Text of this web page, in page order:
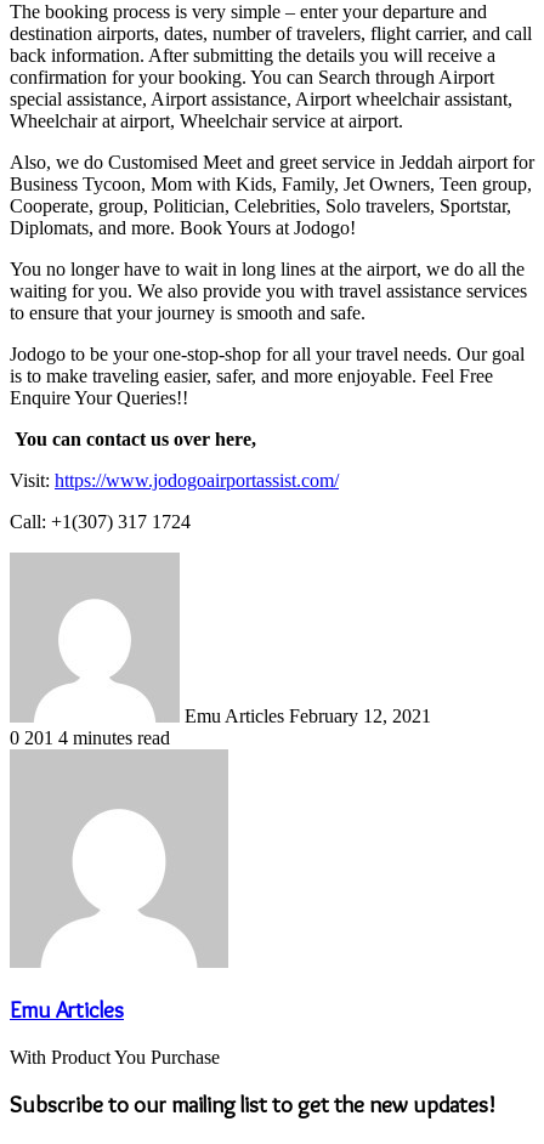
The booking process is very simple – enter your departure and
destination airports, dates, number of travelers, flight carrier, and call
back information. After submitting the details you will receive a
confirmation for your booking. You can Search through Airport
special assistance, Airport assistance, Airport wheelchair assistant,
Wheelchair at airport, Wheelchair service at airport.
Also, we do Customised Meet and greet service in Jeddah airport for
Business Tycoon, Mom with Kids, Family, Jet Owners, Teen group,
Cooperate, group, Politician, Celebrities, Solo travelers, Sportstar,
Diplomats, and more. Book Yours at Jodogo!
You no longer have to wait in long lines at the airport, we do all the
waiting for you. We also provide you with travel assistance services
to ensure that your journey is smooth and safe.
Jodogo to be your one-stop-shop for all your travel needs. Our goal
is to make traveling easier, safer, and more enjoyable. Feel Free
Enquire Your Queries!!
You can contact us over here,
Visit: https://www.jodogoairportassist.com/
Call: +1(307) 317 1724
Emu Articles February 12, 2021
0 201 4 minutes read
Emu Articles
With Product You Purchase
Subscribe to our mailing list to get the new updates!